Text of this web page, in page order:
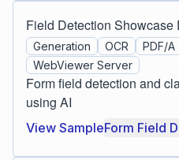
Field Detection
Generation OCR PDF/A
WebViewer Server
Form field detection and
using AI
View SampleForm Field